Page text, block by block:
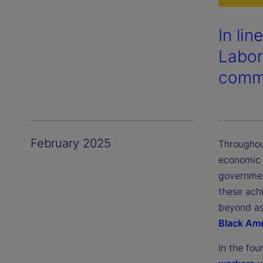
In
February 2025
these
beyond
Black
In the